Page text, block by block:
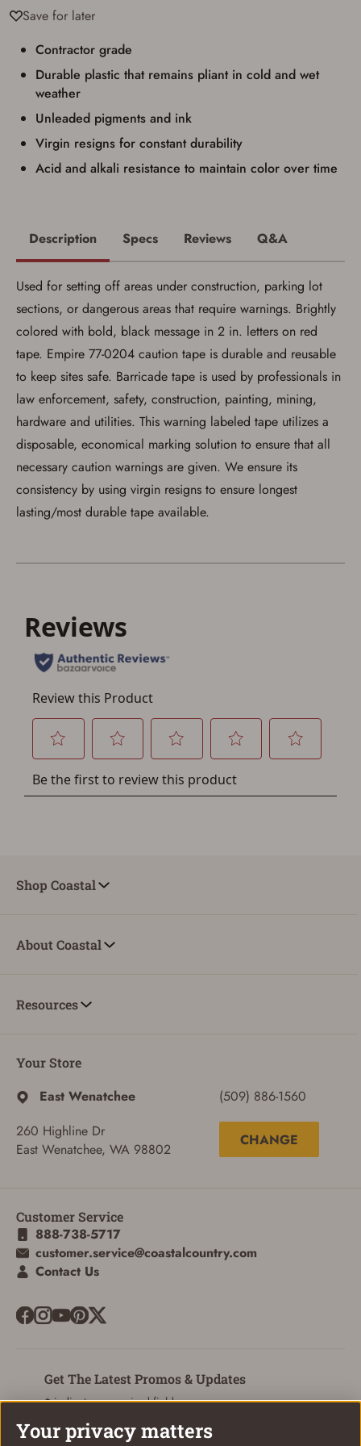
Save for later
Save for Later requires
account sign in or creation
You must have an Account to save your Favorites List.
If you already have an Account, press the 'Sign In'
button below.
If you haven't setup an Account yet, there are several
other benefits in addition to a Favorites List. It only takes
a few minutes. Just press the 'Create Account' button
Contractor grade
Durable plastic that remains pliant in cold and wet
weather
Unleaded pigments and ink
Virgin resigns for constant durability
Acid and alkali resistance to maintain color over time
I acknowledge that I am purchasing a
firearm and I am subject to the terms
Description Specs Reviews Q&A
Used for setting off areas under construction, parking lot
sections, or dangerous areas that require warnings. Brightly
colored with bold, black message in 2 in. letters on red
tape. Empire 77-0204 caution tape is durable and reusable
to keep sites safe. Barricade tape is used by professionals in
law enforcement, safety, construction, painting, mining,
hardware and utilities. This warning labeled tape utilizes a
disposable, economical marking solution to ensure that all
necessary caution warnings are given. We ensure its
consistency by using virgin resigns to ensure longest
lasting/most durable tape available.
Shop Coastal
About Coastal
Resources
Your Store
East Wenatchee
260 Highline Dr
East Wenatchee, WA 98802
(509) 886-1560
CHANGE
Customer Service
888-738-5717
customer.service@coastalcountry.com
Contact Us
Get The Latest Promos & Updates
* indicates a required field
Your privacy matters